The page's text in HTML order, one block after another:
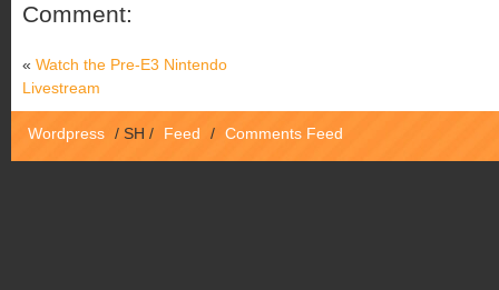
Comment:
« Watch the Pre-E3 Nintendo
Livestream
Wordpress / SH / Feed / Comments Feed